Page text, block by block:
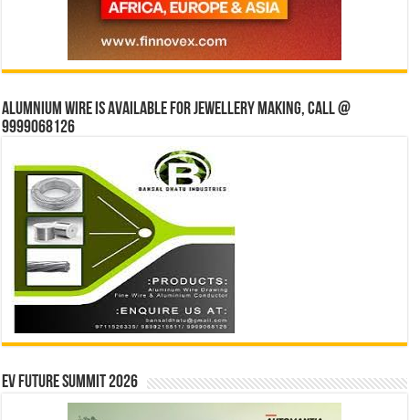
Alumnium wire is available for jewellery making, Call @
9999068126
EV Future Summit 2026